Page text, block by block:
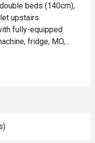
beds (140cm),
upstairs.
fully-equipped
fridge, MO,...